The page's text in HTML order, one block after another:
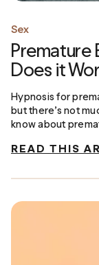
Sex
Premature
Does it
Hypnosis for
but there’s not
know about
READ THIS